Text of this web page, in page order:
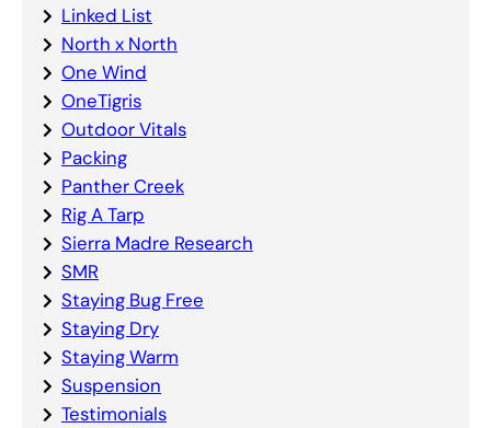
Linked List
North x North
One Wind
OneTigris
Outdoor Vitals
Packing
Panther Creek
Rig A Tarp
Sierra Madre Research
SMR
Staying Bug Free
Staying Dry
Staying Warm
Suspension
Testimonials